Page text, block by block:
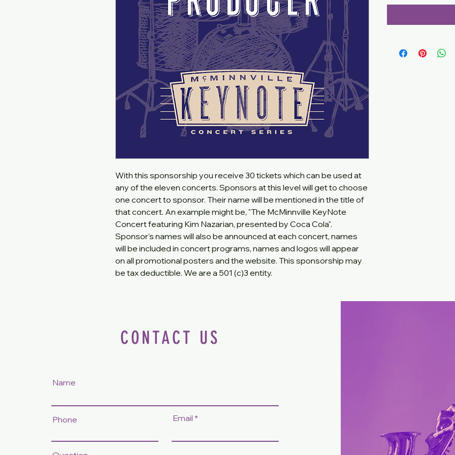
With this sponsorship you receive 30 tickets which can be used at
any of the eleven concerts. Sponsors at this level will get to choose
one concert to sponsor. Their name will be mentioned in the title of
that concert. An example might be, "The McMinnville KeyNote
Concert featuring Kim Nazarian, presented by Coca Cola".
Sponsor's names will also be announced at each concert, names
will be included in concert programs, names and logos will appear
on all promotional posters and the website. This sponsorship may
be tax deductible. We are a 501 (c)3 entity.
CONTACT US
Name
Phone Email